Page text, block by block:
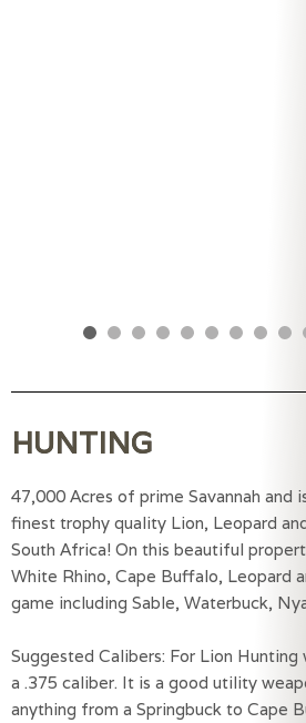
HUNTING
47,000 Acres of prime Savannah and
finest trophy quality Lion, Leopard
South Africa! On this beautiful
White Rhino, Cape Buffalo, Leopard
game including Sable, Waterbuck,
Suggested Calibers: For Lion
a .375 caliber. It is a good utility
anything from a Springbuck to Cape